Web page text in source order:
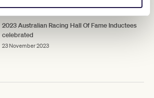
2023 Australian Racing Hall Of Fame Inductees
celebrated
23 November 2023